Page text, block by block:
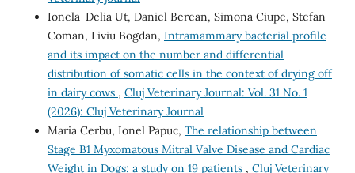
Ionela-Delia Ut, Daniel Berean, Simona Ciupe, Stefan
Coman, Liviu Bogdan, Intramammary bacterial profile
and its impact on the number and differential
distribution of somatic cells in the context of drying off
in dairy cows , Cluj Veterinary Journal: Vol. 31 No. 1
(2026): Cluj Veterinary Journal
Maria Cerbu, Ionel Papuc, The relationship between
Stage B1 Myxomatous Mitral Valve Disease and Cardiac
Weight in Dogs: a study on 19 patients , Cluj Veterinary